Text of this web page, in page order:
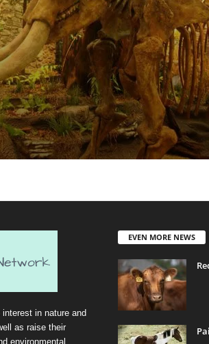
in nature and
as raise their
environmental
EVEN MORE NEWS